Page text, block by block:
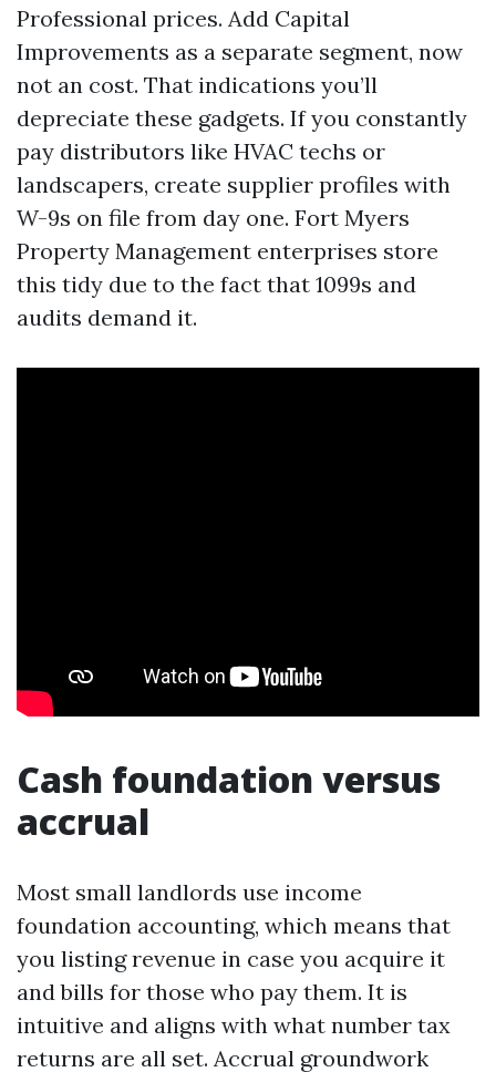
Professional prices. Add Capital
Improvements as a separate segment, now
not an cost. That indications you’ll
depreciate these gadgets. If you constantly
pay distributors like HVAC techs or
landscapers, create supplier profiles with
W-9s on file from day one. Fort Myers
Property Management enterprises store
this tidy due to the fact that 1099s and
audits demand it.
Cash foundation versus
accrual
Most small landlords use income
foundation accounting, which means that
you listing revenue in case you acquire it
and bills for those who pay them. It is
intuitive and aligns with what number tax
returns are all set. Accrual groundwork